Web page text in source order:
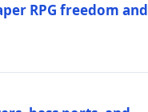
RPG freedom and